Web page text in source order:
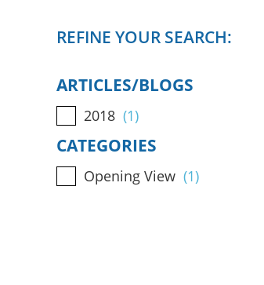
REFINE YOUR SEARCH:
ARTICLES/BLOGS
2018 (1)
CATEGORIES
Opening View (1)